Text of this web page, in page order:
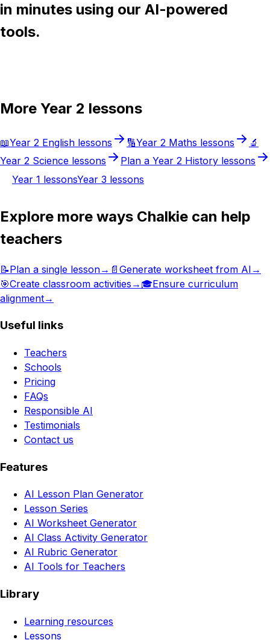
in minutes using our AI-powered
tools.
More Year 2 lessons
📖Year 2 English lessons 🔢Year 2 Maths lessons
🔬
Year 2 Science lessons Plan a Year 2 History lessons
Year 1 lessonsYear 3 lessons
Explore more ways Chalkie can help
teachers
📝Plan a single lesson→ 📄 Generate worksheet from AI →
🎯Create classroom activities → 🎓Ensure curriculum
alignment→
Useful links
Teachers
Schools
Pricing
FAQs
Responsible AI
Testimonials
Contact us
Features
AI Lesson Plan Generator
Lesson Series
AI Worksheet Generator
AI Class Activity Generator
AI Rubric Generator
AI Tools for Teachers
Library
Learning resources
Lessons